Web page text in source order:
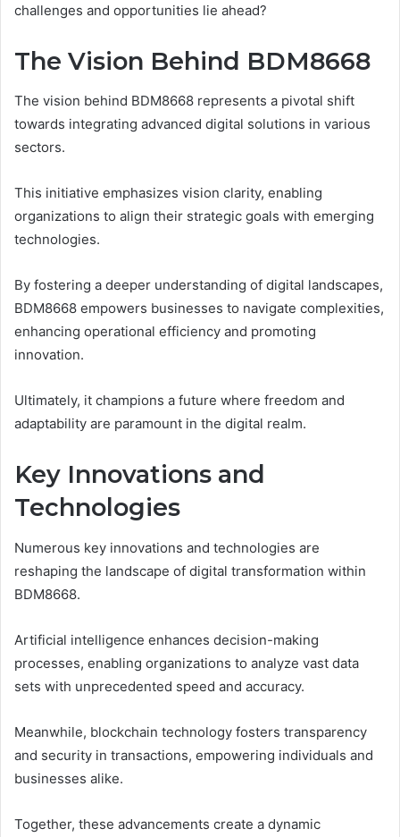
challenges and opportunities lie ahead?
The Vision Behind BDM8668
The vision behind BDM8668 represents a pivotal shift
towards integrating advanced digital solutions in various
sectors.
This initiative emphasizes vision clarity, enabling
organizations to align their strategic goals with emerging
technologies.
By fostering a deeper understanding of digital landscapes,
BDM8668 empowers businesses to navigate complexities,
enhancing operational efficiency and promoting
innovation.
Ultimately, it champions a future where freedom and
adaptability are paramount in the digital realm.
Key Innovations and
Technologies
Numerous key innovations and technologies are
reshaping the landscape of digital transformation within
BDM8668.
Artificial intelligence enhances decision-making
processes, enabling organizations to analyze vast data
sets with unprecedented speed and accuracy.
Meanwhile, blockchain technology fosters transparency
and security in transactions, empowering individuals and
businesses alike.
Together, these advancements create a dynamic